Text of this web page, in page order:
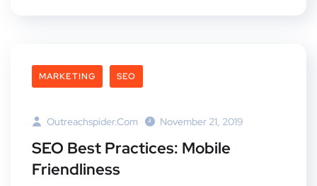
MARKETING SEO
Outreachspider.com November 21, 2019
SEO Best Practices: Mobile
Friendliness